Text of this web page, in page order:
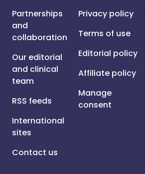
Partnerships
and
collaboration
Our editorial
and clinical
team
RSS feeds
International
sites
Contact us
Privacy policy
Terms of use
Editorial policy
Affiliate policy
Manage
consent